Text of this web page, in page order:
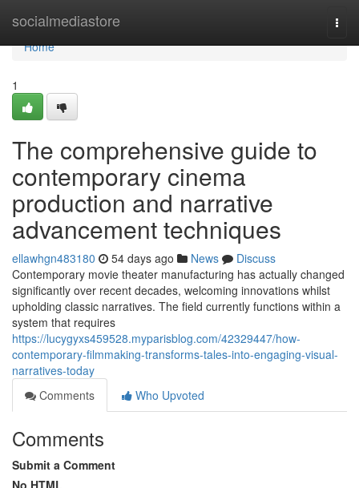
socialmediastore
Home
Home
1
The comprehensive guide to
contemporary cinema
production and narrative
advancement techniques
ellawhgn483180 54 days ago News
Discuss
Contemporary movie theater manufacturing has actually changed
significantly over recent decades, welcoming innovations whilst
upholding classic narratives. The field currently functions within a
system that requires
https://lucygyxs459528.myparisblog.com/42329447/how-
contemporary-filmmaking-transforms-tales-into-engaging-visual-
narratives-today
Comments
Who Upvoted
Comments
Submit a Comment
No HTML